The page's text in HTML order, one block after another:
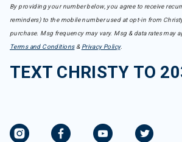
By providing your number below, you agree to receive
reminders) to the mobile number used at opt-in from
purchase. Msg frequency may vary. Msg & data rates may
Terms and Conditions& Privacy Policy.
TEXT CHRISTY TO